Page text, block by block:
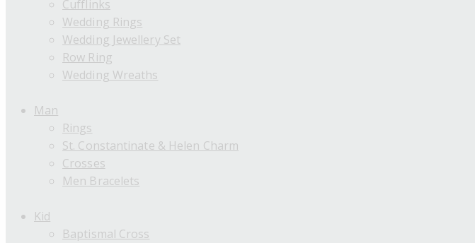
Cufflinks
Wedding Rings
Wedding Jewellery Set
Row Ring
Wedding Wreaths
Man
Rings
St. Constantinate & Helen Charm
Crosses
Men Bracelets
Kid
Baptismal Cross